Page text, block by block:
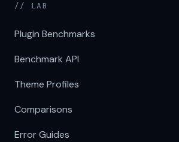
// LAB
Plugin Benchmarks
Benchmark API
Theme Profiles
Comparisons
Error Guides